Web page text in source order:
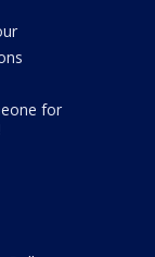
for